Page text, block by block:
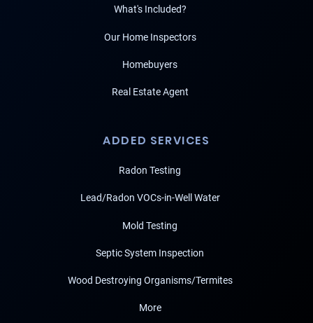
What's Included?
Our Home Inspectors
Homebuyers
Real Estate Agent
ADDED SERVICES
Radon Testing
Lead/Radon VOCs-in-Well Water
Mold Testing
Septic System Inspection
Wood Destroying Organisms/Termites
More